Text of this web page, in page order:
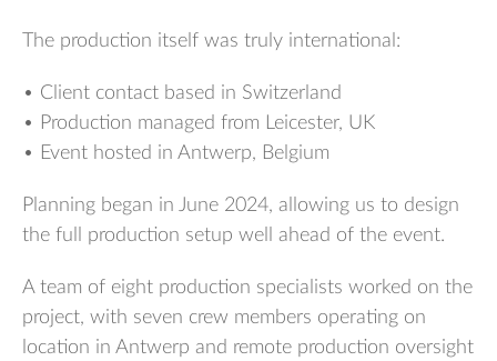
The production itself was truly international:
• Client contact based in Switzerland
• Production managed from Leicester, UK
• Event hosted in Antwerp, Belgium
Planning began in June 2024, allowing us to design
the full production setup well ahead of the event.
A team of eight production specialists worked on the
project, with seven crew members operating on
location in Antwerp and remote production oversight